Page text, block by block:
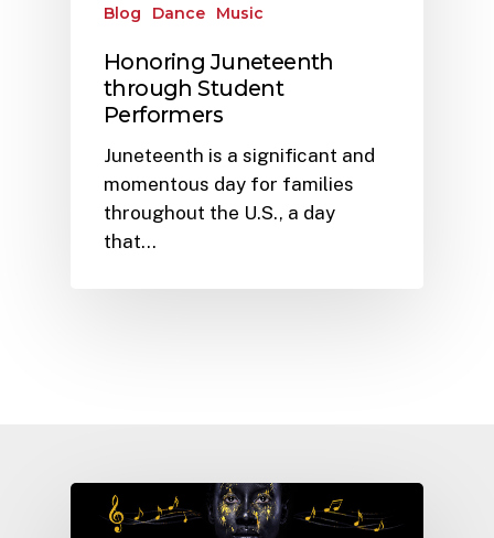
Blog Dance Music
Honoring Juneteenth
through Student
Performers
Juneteenth is a significant and
momentous day for families
throughout the U.S., a day
that…